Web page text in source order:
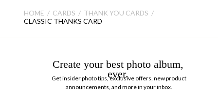
HOME CARDS
THANK YOU CARDS
CLASSIC THANKS CARD
Create your best photo album,
ever.
Get insider photo tips, exclusive offers, new product
announcements, and more in your inbox.